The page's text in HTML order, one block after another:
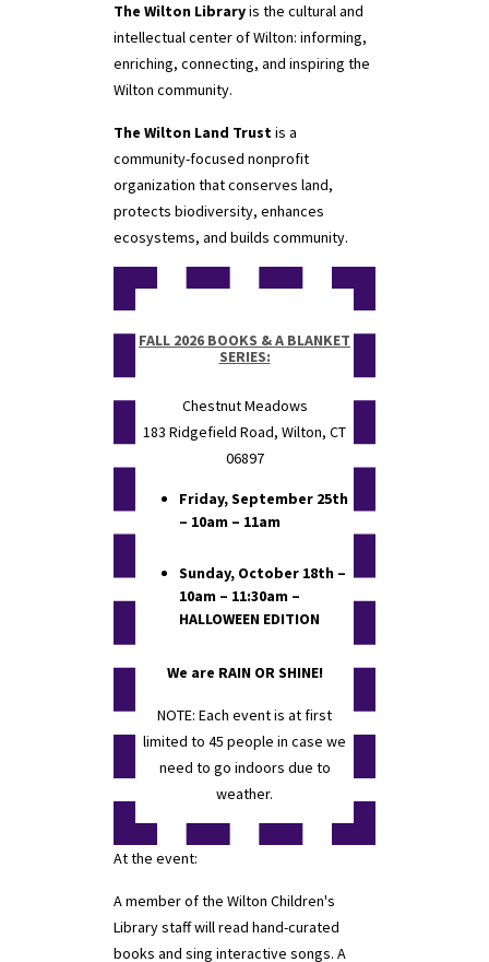
The Wilton Libraryis the cultural and
intellectual center of Wilton: informing,
enriching, connecting, and inspiring the
Wilton community.
The Wilton Land Trustis a
community-focused nonprofit
organization that conserves land,
protects biodiversity, enhances
ecosystems, and builds community.
FALL 2026 BOOKS & A BLANKET
SERIES:
Chestnut Meadows
183 Ridgefield Road, Wilton, CT
06897
Friday, September 25th
– 10am – 11am
Sunday, October 18th –
10am – 11:30am –
HALLOWEEN EDITION
We are RAIN OR SHINE!
NOTE: Each event is at first
limited to 45 people in case we
need to go indoors due to
weather.
At the event:
A member of the Wilton Children's
Library staff will read hand-curated
books and sing interactive songs. A